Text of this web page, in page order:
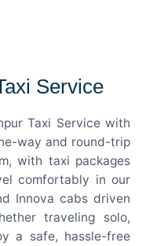
Service
Taxi Service with
way and round-trip
with taxi packages
comfortably in our
Innova cabs driven
traveling solo,
a safe, hassle-free